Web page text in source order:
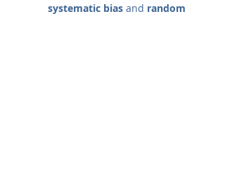
systematic bias and random